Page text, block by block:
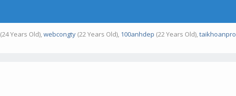
(24 Years Old),webcongty (22 Years Old), 100anhdep (22 Years Old),taikhoanpro